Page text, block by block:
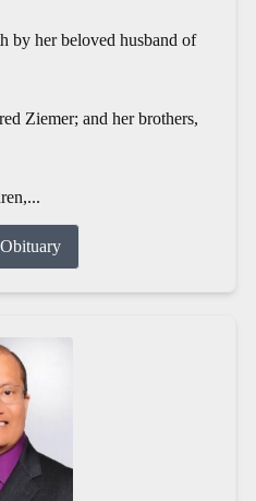
by her beloved husband of
Ziemer; and her brothers,